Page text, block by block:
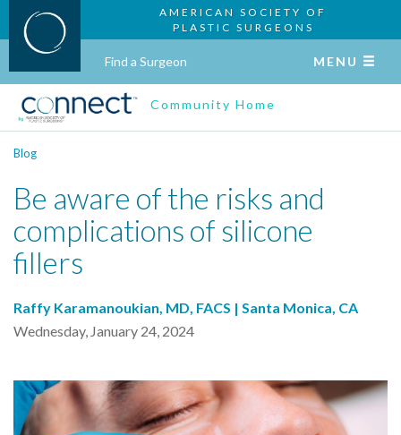
AMERICAN SOCIETY OF
PLASTIC SURGEONS
Find a Surgeon MENU
Community Home
Blog
Be aware of the risks and
complications of silicone
fillers
Raffy Karamanoukian, MD, FACS | Santa Monica, CA
Wednesday, January 24, 2024